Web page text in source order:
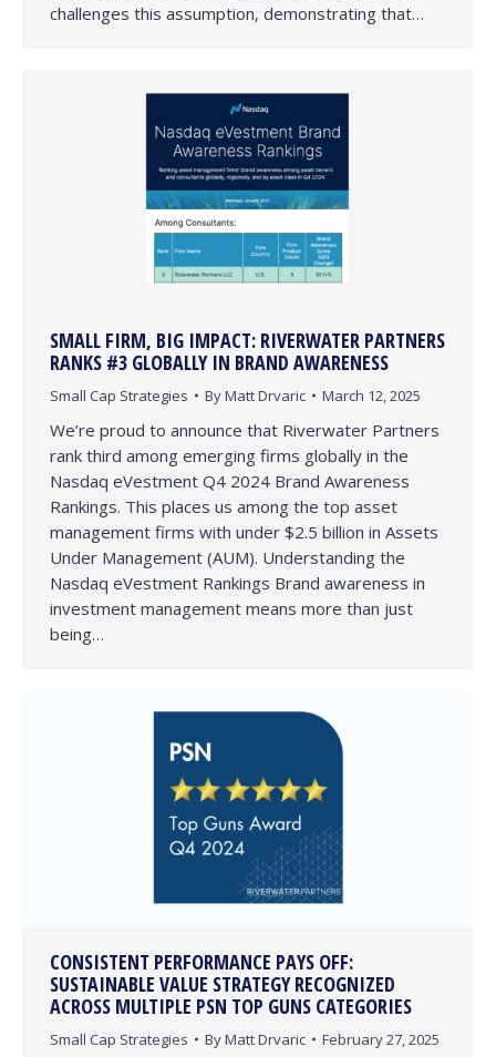
challenges this assumption, demonstrating that…
SMALL FIRM, BIG IMPACT: RIVERWATER PARTNERS
RANKS #3 GLOBALLY IN BRAND AWARENESS
Small Cap Strategies ByMatt Drvaric March 12, 2025
We’re proud to announce that Riverwater Partners
rank third among emerging firms globally in the
Nasdaq eVestment Q4 2024 Brand Awareness
Rankings. This places us among the top asset
management firms with under $2.5 billion in Assets
Under Management (AUM). Understanding the
Nasdaq eVestment Rankings Brand awareness in
investment management means more than just
being…
CONSISTENT PERFORMANCE PAYS OFF:
SUSTAINABLE VALUE STRATEGY RECOGNIZED
ACROSS MULTIPLE PSN TOP GUNS CATEGORIES
Small Cap Strategies ByMatt Drvaric February 27, 2025